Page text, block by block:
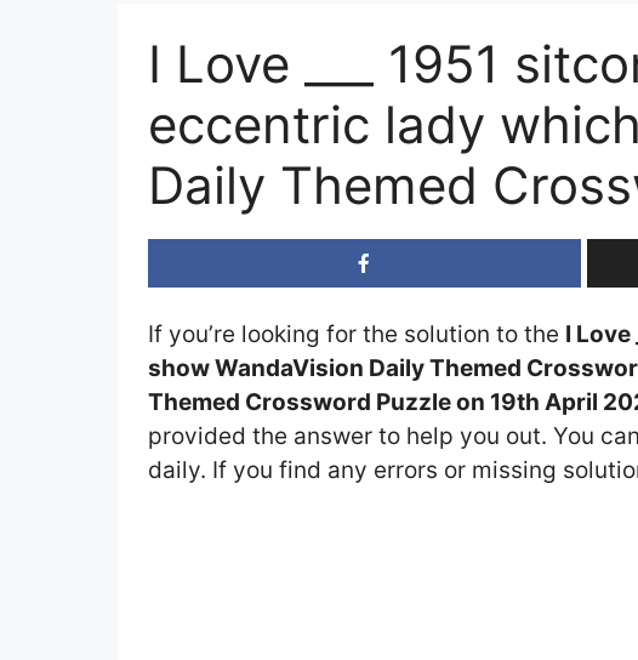
I Love ___ 1951
eccentric lady
Daily Themed
If you’re looking for the solution to the I
show WandaVision Daily Themed
Themed Crossword Puzzle on 19th April
provided the answer to help you out. You
daily. If you find any errors or missing